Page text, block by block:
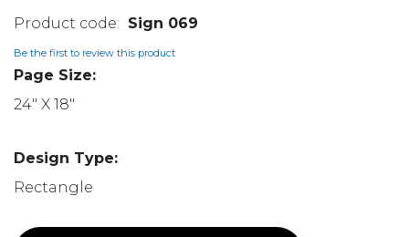
Sign 069
Be the first to review this product
Page Size:
24" X 18"
Design Type:
Rectangle